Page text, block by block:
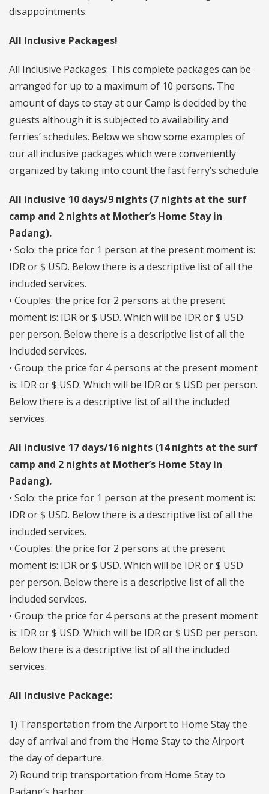
disappointments.
All Inclusive Packages!
All Inclusive Packages: This complete packages can be
arranged for up to a maximum of 10 persons. The
amount of days to stay at our Camp is decided by the
guests although it is subjected to availability and
ferries’ schedules. Below we show some examples of
our all inclusive packages which were conveniently
organized by taking into count the fast ferry’s schedule.
All inclusive 10 days/9 nights (7 nights at the surf
camp and 2 nights at Mother’s Home Stay in
Padang).
• Solo: the price for 1 person at the present moment is:
IDR or $ USD. Below there is a descriptive list of all the
included services.
• Couples: the price for 2 persons at the present
moment is: IDR or $ USD. Which will be IDR or $ USD
per person. Below there is a descriptive list of all the
included services.
• Group: the price for 4 persons at the present moment
is: IDR or $ USD. Which will be IDR or $ USD per person.
Below there is a descriptive list of all the included
services.
All inclusive 17 days/16 nights (14 nights at the surf
camp and 2 nights at Mother’s Home Stay in
Padang).
• Solo: the price for 1 person at the present moment is:
IDR or $ USD. Below there is a descriptive list of all the
included services.
• Couples: the price for 2 persons at the present
moment is: IDR or $ USD. Which will be IDR or $ USD
per person. Below there is a descriptive list of all the
included services.
• Group: the price for 4 persons at the present moment
is: IDR or $ USD. Which will be IDR or $ USD per person.
Below there is a descriptive list of all the included
services.
All Inclusive Package:
1) Transportation from the Airport to Home Stay the
day of arrival and from the Home Stay to the Airport
the day of departure.
2) Round trip transportation from Home Stay to